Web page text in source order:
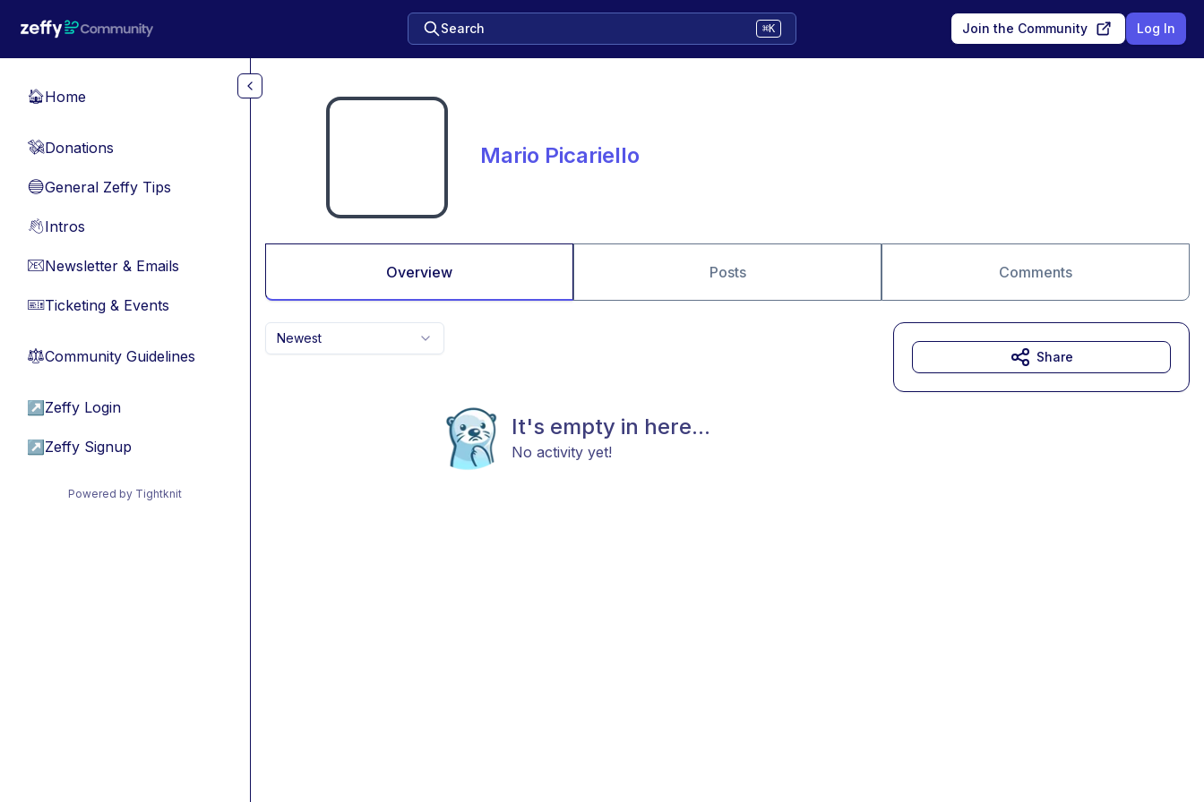
Search ⌘K Join the Community Log In
🏠Home
💸Donations
🔵General Zeffy Tips
👋Intros
📧Newsletter & Emails
🎫Ticketing & Events
⚖︎Community Guidelines
↗ Zeffy Login
↗ Zeffy Signup
Powered by Tightknit
Mario Picariello
Overview Posts Comments
Newest
It's empty in here...
No activity yet!
Share